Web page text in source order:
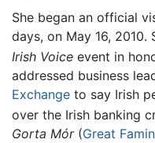
She began an official
days, on May 16,
Irish Voice event in
addressed business
Exchange to say Irish
over the Irish banking
Gorta Mór(Great